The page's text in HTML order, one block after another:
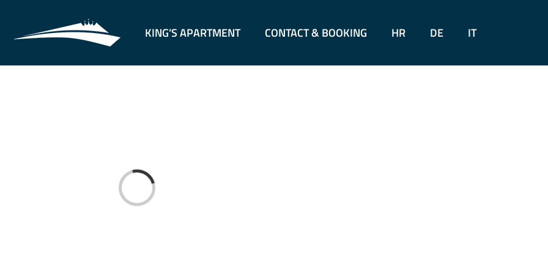
KING’S APARTMENT CONTACT & BOOKING HR DE IT
Loading...